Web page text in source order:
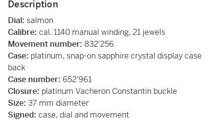
Description
Dial: salmon
Calibre: cal. 1140 manual winding, 21 jewels
Movement number: 832'256
Case: platinum, snap-on sapphire crystal display case
back
Case number: 652'961
Closure: platinum Vacheron Constantin buckle
Size: 37 mm diameter
Signed: case, dial and movement